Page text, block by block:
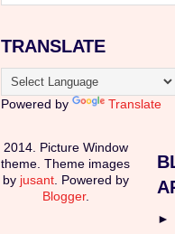
TRANSLATE
Powered by Translate
2014. Picture Window
theme. Theme images
by jusant. Powered by
Blogger.
►